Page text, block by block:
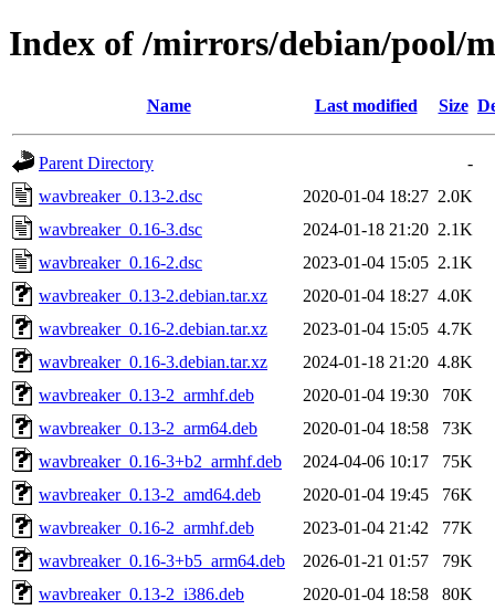
Index of /mirrors/debian/pool/
Name Last modified Size
Parent Directory
-
wavbreaker_0.13-2.dsc
2020-01-04 18:27 2.0K
wavbreaker_0.16-3.dsc
2024-01-18 21:20 2.1K
wavbreaker_0.16-2.dsc
2023-01-04 15:05 2.1K
wavbreaker_0.13-2.debian.tar.xz
2020-01-04 18:27 4.0K
wavbreaker_0.16-2.debian.tar.xz
2023-01-04 15:05 4.7K
wavbreaker_0.16-3.debian.tar.xz
2024-01-18 21:20 4.8K
wavbreaker_0.13-2_armhf.deb
2020-01-04 19:30
70K
wavbreaker_0.13-2_arm64.deb
2020-01-04 18:58
73K
wavbreaker_0.16-3+b2_armhf.deb
2024-04-06 10:17
75K
wavbreaker_0.13-2_amd64.deb
2020-01-04 19:45
76K
wavbreaker_0.16-2_armhf.deb
2023-01-04 21:42
77K
wavbreaker_0.16-3+b5_arm64.deb
2026-01-21 01:57
79K
wavbreaker_0.13-2_i386.deb
2020-01-04 18:58
80K